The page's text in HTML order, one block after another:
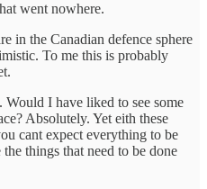
went nowhere.
in the Canadian defence sphere
To me this is probably
Would I have liked to see some
Absolutely. Yet eith these
cant expect everything to be
things that need to be done